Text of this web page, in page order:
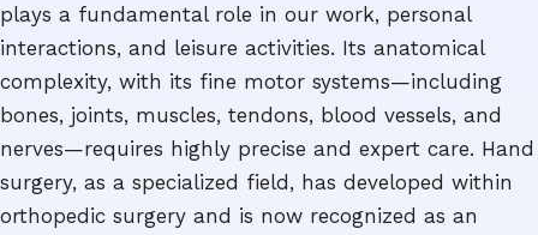
plays a fundamental role in our work, personal
interactions, and leisure activities. Its anatomical
complexity, with its fine motor systems—including
bones, joints, muscles, tendons, blood vessels, and
nerves—requires highly precise and expert care. Hand
surgery, as a specialized field, has developed within
orthopedic surgery and is now recognized as an